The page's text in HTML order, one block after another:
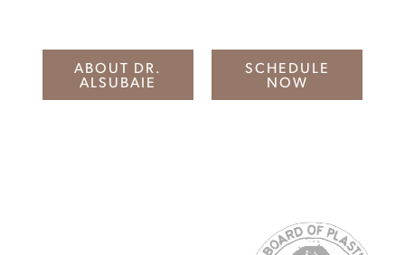
ABOUT DR.
ALSUBAIE
SCHEDULE
NOW